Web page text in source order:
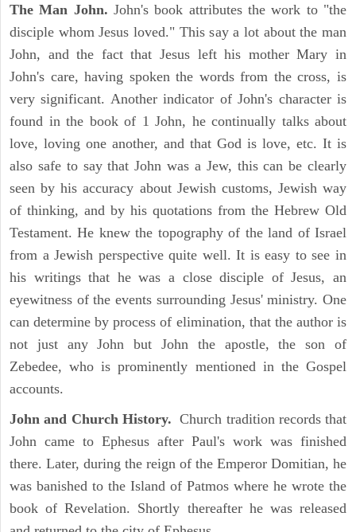
The Man John. John's book attributes the work to "the
disciple whom Jesus loved." This say a lot about the man
John, and the fact that Jesus left his mother Mary in
John's care, having spoken the words from the cross, is
very significant. Another indicator of John's character is
found in the book of 1 John, he continually talks about
love, loving one another, and that God is love, etc. It is
also safe to say that John was a Jew, this can be clearly
seen by his accuracy about Jewish customs, Jewish way
of thinking, and by his quotations from the Hebrew Old
Testament. He knew the topography of the land of Israel
from a Jewish perspective quite well. It is easy to see in
his writings that he was a close disciple of Jesus, an
eyewitness of the events surrounding Jesus' ministry. One
can determine by process of elimination, that the author is
not just any John but John the apostle, the son of
Zebedee, who is prominently mentioned in the Gospel
accounts.
John and Church History. Church tradition records that
John came to Ephesus after Paul's work was finished
there. Later, during the reign of the Emperor Domitian, he
was banished to the Island of Patmos where he wrote the
book of Revelation. Shortly thereafter he was released